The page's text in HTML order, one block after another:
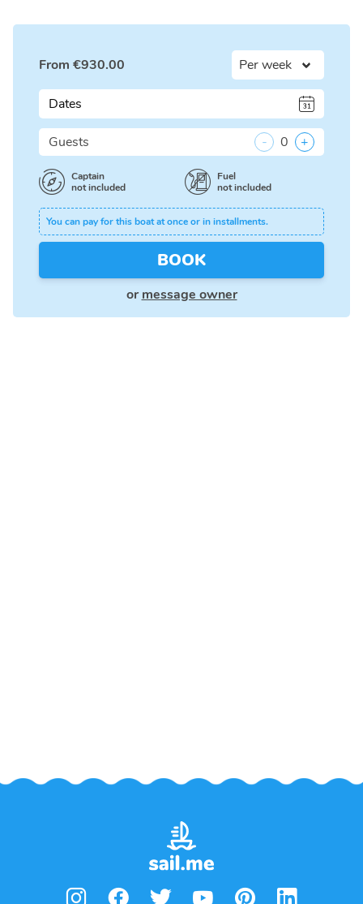
From €930.00
Dates
Guests - 0 +
Captain
not included
Fuel
not included
You can pay for this boat at once or in installments.
BOOK
or message owner